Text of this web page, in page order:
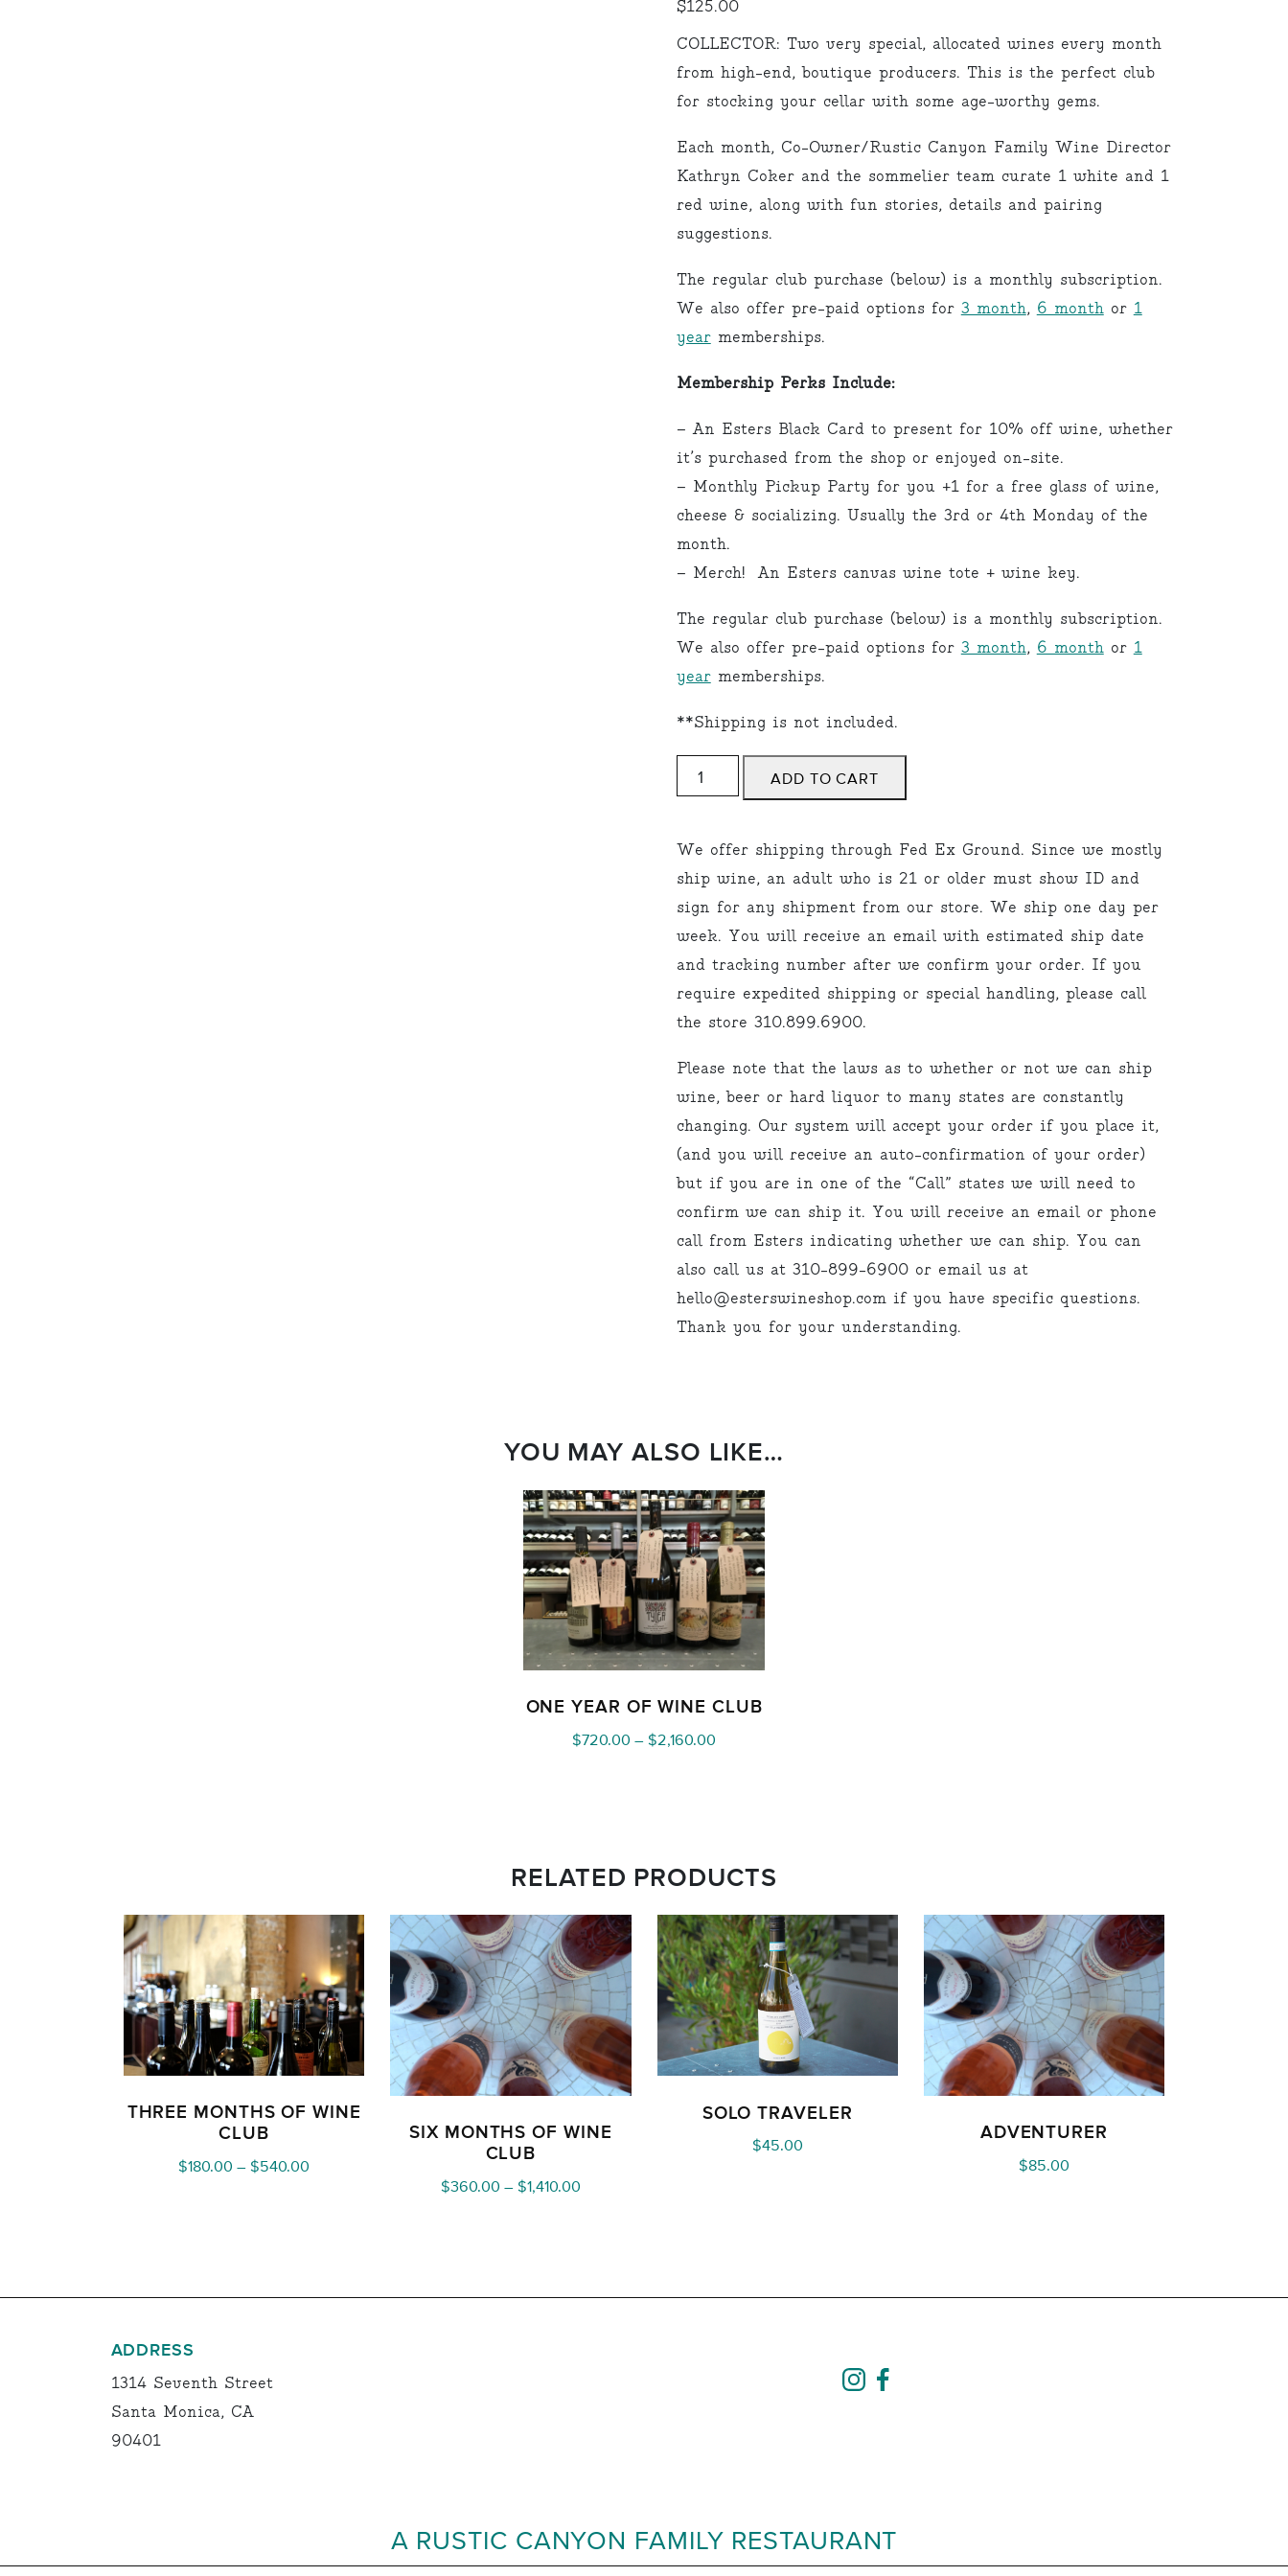
$125.00
COLLECTOR: Two very special, allocated wines every month
from high-end, boutique producers. This is the perfect club
for stocking your cellar with some age-worthy gems.
Each month, Co-Owner/Rustic Canyon Family Wine Director
Kathryn Coker and the sommelier team curate 1 white and 1
red wine, along with fun stories, details and pairing
suggestions.
The regular club purchase (below) is a monthly subscription.
We also offer pre-paid options for 3 month, 6 monthor 1
yearmemberships.
Membership Perks Include:
– An Esters Black Card to present for 10% off wine, whether
it’s purchased from the shop or enjoyed on-site.
– Monthly Pickup Party for you +1 for a free glass of wine,
cheese & socializing. Usually the 3rd or 4th Monday of the
month.
– Merch! An Esters canvas wine tote + wine key.
The regular club purchase (below) is a monthly subscription.
We also offer pre-paid options for 3 month, 6 monthor 1
yearmemberships.
**Shipping is not included.
COLLECTOR
quantity
ADD TO CART
We offer shipping through Fed Ex Ground. Since we mostly
ship wine, an adult who is 21 or older must show ID and
sign for any shipment from our store. We ship one day per
week. You will receive an email with estimated ship date
and tracking number after we confirm your order. If you
require expedited shipping or special handling, please call
the store 310.899.6900.
Please note that the laws as to whether or not we can ship
wine, beer or hard liquor to many states are constantly
changing. Our system will accept your order if you place it,
(and you will receive an auto-confirmation of your order)
but if you are in one of the “Call” states we will need to
confirm we can ship it. You will receive an email or phone
call from Esters indicating whether we can ship. You can
also call us at 310-899-6900 or email us at
hello@esterswineshop.com if you have specific questions.
Thank you for your understanding.
YOU MAY ALSO LIKE…
ONE YEAR OF WINE CLUB
$720.00 –$2,160.00
RELATED PRODUCTS
THREE MONTHS OF WINE
CLUB
$180.00 –$540.00
SIX MONTHS OF WINE
CLUB
$360.00 –$1,410.00Price
SOLO TRAVELER
$45.00
ADVENTURER
$85.00
ADDRESS
1314 Seventh Street
Santa Monica, CA
90401
A RUSTIC CANYON FAMILY RESTAURANT